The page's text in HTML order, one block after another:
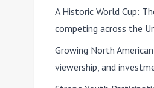
A Historic World Cup:
competing across the
Growing North
viewership, and